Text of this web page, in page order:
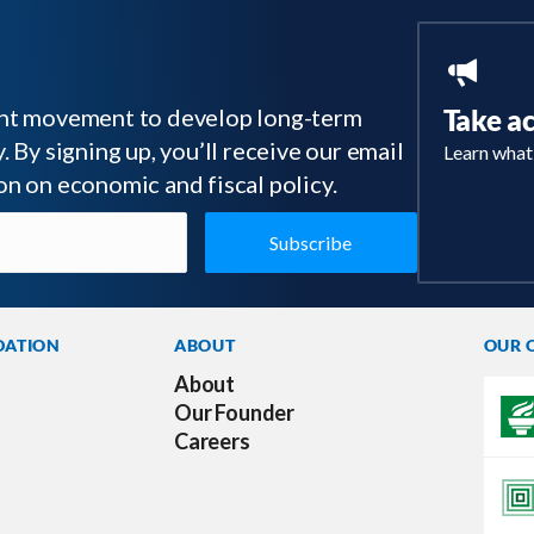
movement to develop long-term
signing up, you’ll receive our email
on economic and fiscal policy.
Take
Learn
ABOUT
About
Our Founder
Careers
OUR